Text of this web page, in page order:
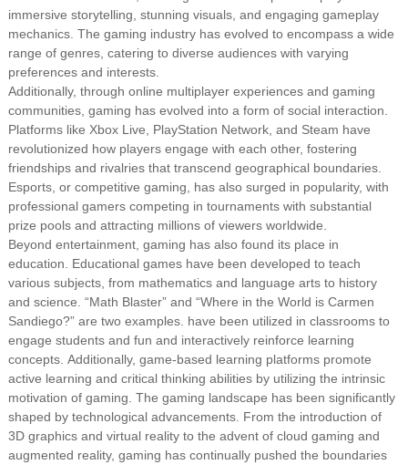
immersive storytelling, stunning visuals, and engaging gameplay
mechanics. The gaming industry has evolved to encompass a wide
range of genres, catering to diverse audiences with varying
preferences and interests.
Additionally, through online multiplayer experiences and gaming
communities, gaming has evolved into a form of social interaction.
Platforms like Xbox Live, PlayStation Network, and Steam have
revolutionized how players engage with each other, fostering
friendships and rivalries that transcend geographical boundaries.
Esports, or competitive gaming, has also surged in popularity, with
professional gamers competing in tournaments with substantial
prize pools and attracting millions of viewers worldwide.
Beyond entertainment, gaming has also found its place in
education. Educational games have been developed to teach
various subjects, from mathematics and language arts to history
and science. “Math Blaster” and “Where in the World is Carmen
Sandiego?” are two examples. have been utilized in classrooms to
engage students and fun and interactively reinforce learning
concepts. Additionally, game-based learning platforms promote
active learning and critical thinking abilities by utilizing the intrinsic
motivation of gaming. The gaming landscape has been significantly
shaped by technological advancements. From the introduction of
3D graphics and virtual reality to the advent of cloud gaming and
augmented reality, gaming has continually pushed the boundaries